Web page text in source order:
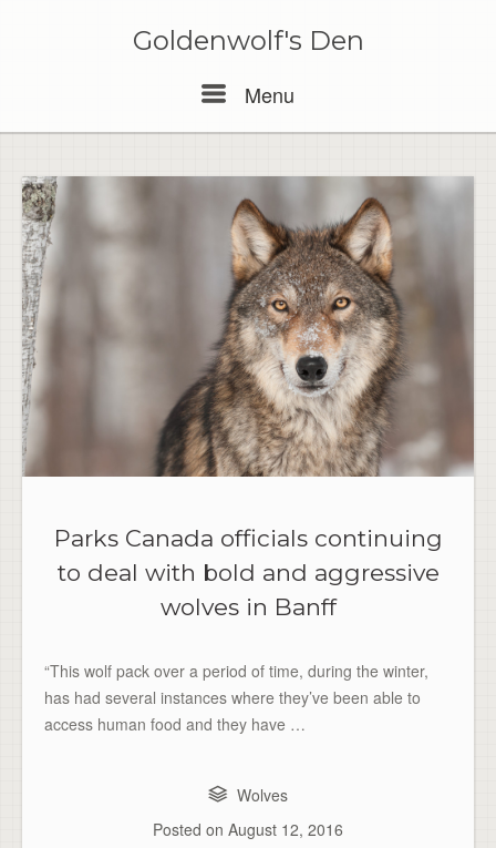
Goldenwolf's Den
Menu
Parks Canada officials continuing
to deal with bold and aggressive
wolves in Banff
“This wolf pack over a period of time, during the winter,
has had several instances where they’ve been able to
access human food and they have …
Wolves
Posted on August 12, 2016